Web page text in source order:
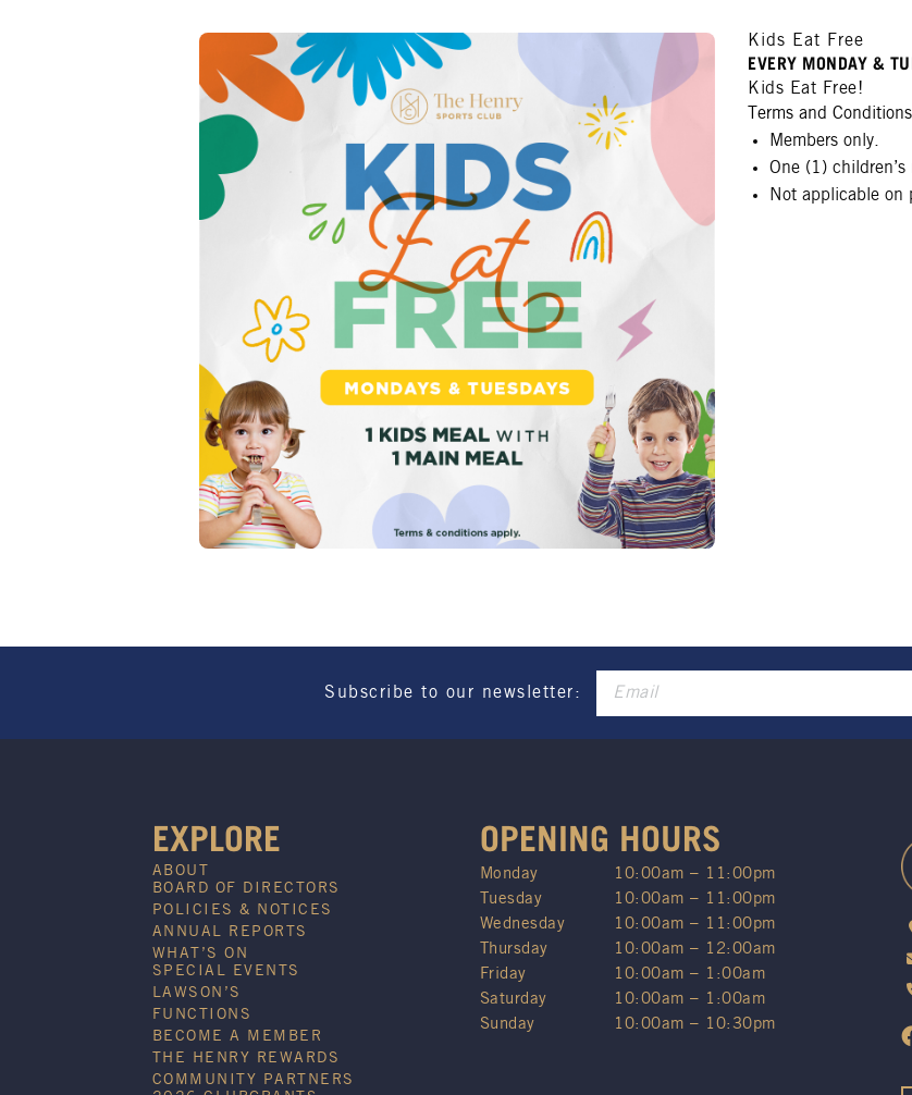
Kids Eat Free
EVERY MONDAY &
Kids Eat Free!
Terms and Conditions
Members only.
One (1)
Not applicable on
Subscribe to our newsletter:
EXPLORE
ABOUT
BOARD OF DIRECTORS
POLICIES & NOTICES
ANNUAL REPORTS
WHAT’S ON
SPECIAL EVENTS
LAWSON’S
FUNCTIONS
BECOME A MEMBER
THE HENRY REWARDS
COMMUNITY PARTNERS
OPENING HOURS
Monday
10:00am – 11:00pm
Tuesday
10:00am – 11:00pm
Wednesday
10:00am – 11:00pm
Thursday
10:00am – 12:00am
Friday
10:00am – 1:00am
Saturday
10:00am – 1:00am
Sunday
10:00am – 10:30pm